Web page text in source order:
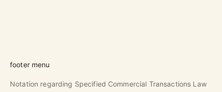
footer menu
Notation regarding Specified Commercial Transactions Law